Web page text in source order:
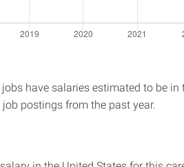
have salaries estimated to be
postings from the past year.